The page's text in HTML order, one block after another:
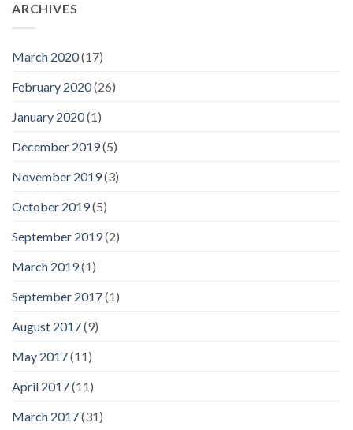
ARCHIVES
March 2020(17)
February 2020(26)
January 2020(1)
December 2019(5)
November 2019(3)
October 2019(5)
September 2019(2)
March 2019(1)
September 2017(1)
August 2017(9)
May 2017(11)
April 2017(11)
March 2017(31)